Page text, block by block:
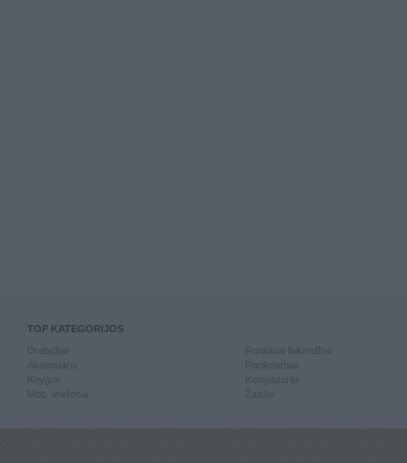
TOP KATEGORIJOS
Knygos
Mob. telefonai
Kompiuterija
Žaislai